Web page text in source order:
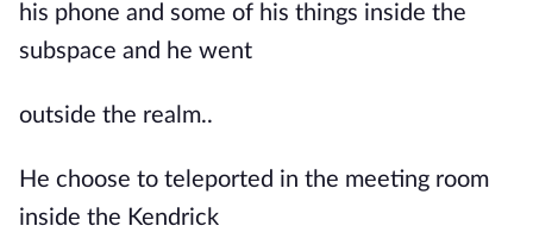
his phone and some of his things inside the
subspace and he went
outside the realm..
He choose to teleported in the meeting room
inside the Kendrick